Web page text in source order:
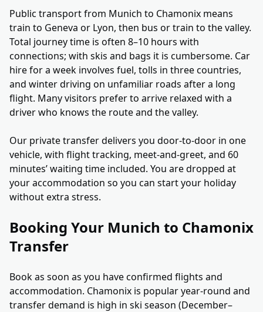
Public transport from Munich to Chamonix means
train to Geneva or Lyon, then bus or train to the valley.
Total journey time is often 8–10 hours with
connections; with skis and bags it is cumbersome. Car
hire for a week involves fuel, tolls in three countries,
and winter driving on unfamiliar roads after a long
flight. Many visitors prefer to arrive relaxed with a
driver who knows the route and the valley.
Our private transfer delivers you door-to-door in one
vehicle, with flight tracking, meet-and-greet, and 60
minutes’ waiting time included. You are dropped at
your accommodation so you can start your holiday
without extra stress.
Booking Your Munich to Chamonix
Transfer
Book as soon as you have confirmed flights and
accommodation. Chamonix is popular year-round and
transfer demand is high in ski season (December–